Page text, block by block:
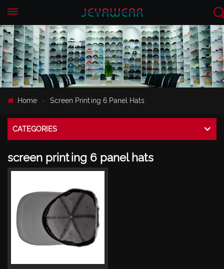
Home Screen Printing 6 Panel Hats
CATEGORIES
screen printing 6 panel hats